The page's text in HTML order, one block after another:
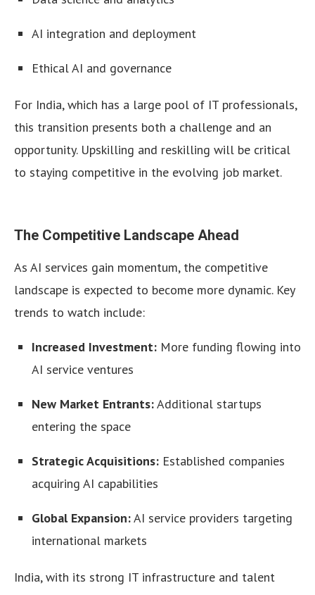
AI integration and deployment
Ethical AI and governance
For India, which has a large pool of IT professionals,
this transition presents both a challenge and an
opportunity. Upskilling and reskilling will be critical
to staying competitive in the evolving job market.
The Competitive Landscape Ahead
As AI services gain momentum, the competitive
landscape is expected to become more dynamic. Key
trends to watch include:
Increased Investment: More funding flowing into
AI service ventures
New Market Entrants:Additional startups
entering the space
Strategic Acquisitions: Established companies
acquiring AI capabilities
Global Expansion:AI service providers targeting
international markets
India, with its strong IT infrastructure and talent